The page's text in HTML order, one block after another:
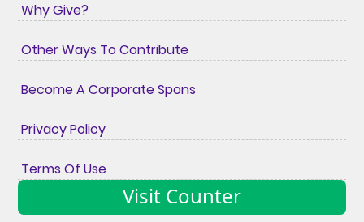
Why Give?
Other Ways To Contribute
Become A Corporate Spons
Privacy Policy
Terms Of Use
Visit Counter